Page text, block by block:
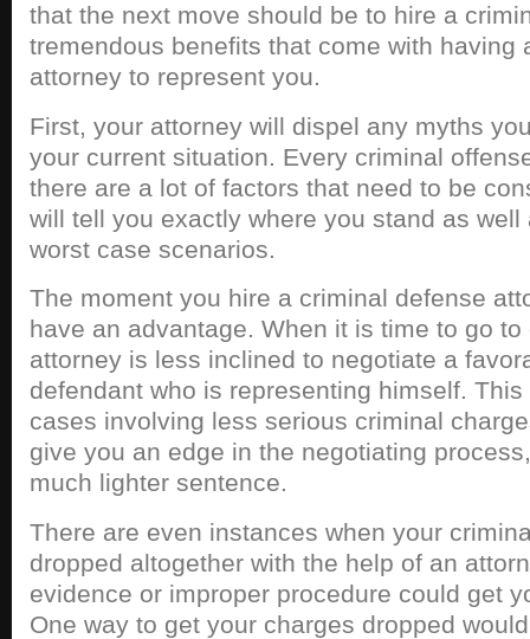
that the next move should be to hire a
tremendous benefits that come with having
attorney to represent you.
First, your attorney will dispel any myths
your current situation. Every criminal
there are a lot of factors that need to be
will tell you exactly where you stand as well
worst case scenarios.
The moment you hire a criminal defense
have an advantage. When it is time to go
attorney is less inclined to negotiate a
defendant who is representing himself.
cases involving less serious criminal
give you an edge in the negotiating
much lighter sentence.
There are even instances when your
dropped altogether with the help of an
evidence or improper procedure could get
One way to get your charges dropped